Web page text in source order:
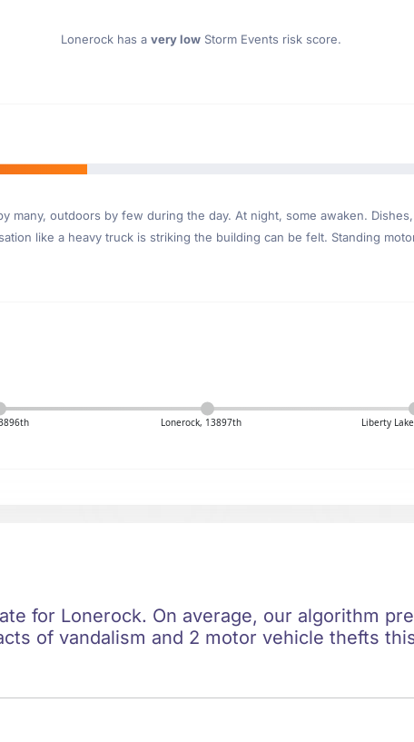
Lonerock has a very lowStorm Events risk score.
many, outdoors by few during the day. At night, some awaken.
like a heavy truck is striking the building can be felt. Standing
Lonerock, 13897th Liberty
for Lonerock. On average, our algorithm
of vandalism and 2 motor vehicle thefts